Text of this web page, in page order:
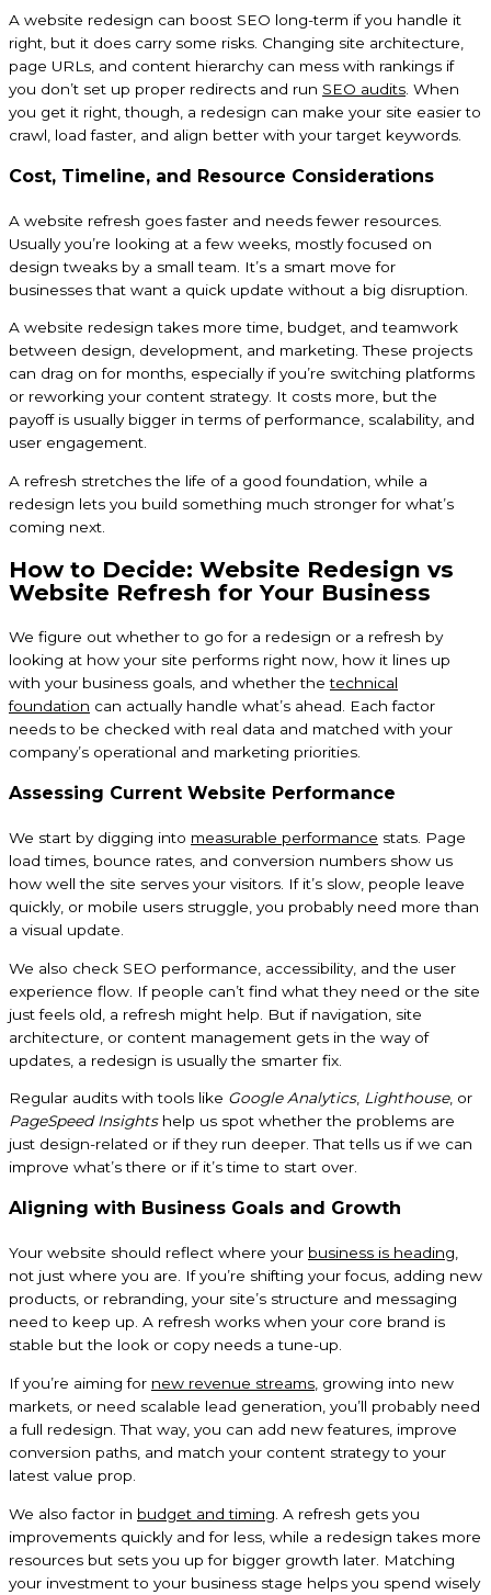
A website redesign can boost SEO long-term if you handle it
right, but it does carry some risks. Changing site architecture,
page URLs, and content hierarchy can mess with rankings if
you don’t set up proper redirects and run SEO audits . When
you get it right, though, a redesign can make your site easier to
crawl, load faster, and align better with your target keywords.
Cost, Timeline, and Resource Considerations
A website refresh goes faster and needs fewer resources.
Usually you’re looking at a few weeks, mostly focused on
design tweaks by a small team. It’s a smart move for
businesses that want a quick update without a big disruption.
A website redesign takes more time, budget, and teamwork
between design, development, and marketing. These projects
can drag on for months, especially if you’re switching platforms
or reworking your content strategy. It costs more, but the
payoff is usually bigger in terms of performance, scalability, and
user engagement.
A refresh stretches the life of a good foundation, while a
redesign lets you build something much stronger for what’s
coming next.
How to Decide: Website Redesign vs
Website Refresh for Your Business
We figure out whether to go for a redesign or a refresh by
looking at how your site performs right now, how it lines up
with your business goals, and whether thetechnical
foundation can actually handle what’s ahead. Each factor
needs to be checked with real data and matched with your
company’s operational and marketing priorities.
Assessing Current Website Performance
We start by digging into measurable performance stats. Page
load times, bounce rates, and conversion numbers show us
how well the site serves your visitors. If it’s slow, people leave
quickly, or mobile users struggle, you probably need more than
a visual update.
We also check SEO performance, accessibility, and the user
experience flow. If people can’t find what they need or the site
just feels old, a refresh might help. But if navigation, site
architecture, or content management gets in the way of
updates, a redesign is usually the smarter fix.
Regular audits with tools like Google Analytics, Lighthouse, or
PageSpeed Insightshelp us spot whether the problems are
just design-related or if they run deeper. That tells us if we can
improve what’s there or if it’s time to start over.
Aligning with Business Goals and Growth
Your website should reflect where your business is heading,
not just where you are. If you’re shifting your focus, adding new
products, or rebranding, your site’s structure and messaging
need to keep up. A refresh works when your core brand is
stable but the look or copy needs a tune-up.
If you’re aiming for new revenue streams , growing into new
markets, or need scalable lead generation, you’ll probably need
a full redesign. That way, you can add new features, improve
conversion paths, and match your content strategy to your
latest value prop.
We also factor in budget and timing . A refresh gets you
improvements quickly and for less, while a redesign takes more
resources but sets you up for bigger growth later. Matching
your investment to your business stage helps you spend wisely